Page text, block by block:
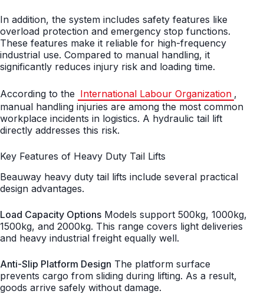
In addition, the system includes safety features like
overload protection and emergency stop functions.
These features make it reliable for high-frequency
industrial use. Compared to manual handling, it
significantly reduces injury risk and loading time.
According to the International Labour Organization ,
manual handling injuries are among the most common
workplace incidents in logistics. A hydraulic tail lift
directly addresses this risk.
Key Features of Heavy Duty Tail Lifts
Beauway heavy duty tail lifts include several practical
design advantages.
Load Capacity Options Models support 500kg, 1000kg,
1500kg, and 2000kg. This range covers light deliveries
and heavy industrial freight equally well.
Anti-Slip Platform Design The platform surface
prevents cargo from sliding during lifting. As a result,
goods arrive safely without damage.